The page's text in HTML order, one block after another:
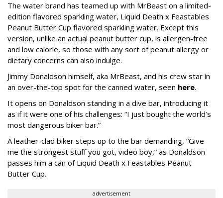
The water brand has teamed up with MrBeast on a limited-
edition flavored sparkling water, Liquid Death x Feastables
Peanut Butter Cup flavored sparkling water. Except this
version, unlike an actual peanut butter cup, is allergen-free
and low calorie, so those with any sort of peanut allergy or
dietary concerns can also indulge.
Jimmy Donaldson himself, aka MrBeast, and his crew star in
an over-the-top spot for the canned water, seen here.
It opens on Donaldson standing in a dive bar, introducing it
as if it were one of his challenges: “I just bought the world’s
most dangerous biker bar.”
A leather-clad biker steps up to the bar demanding, “Give
me the strongest stuff you got, video boy,” as Donaldson
passes him a can of Liquid Death x Feastables Peanut
Butter Cup.
advertisement